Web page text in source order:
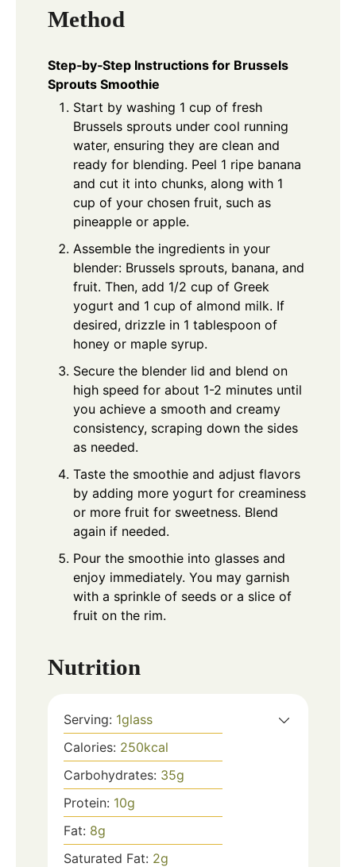
Method
Step‑by‑Step Instructions for Brussels
Sprouts Smoothie
Start by washing 1 cup of fresh
Brussels sprouts under cool running
water, ensuring they are clean and
ready for blending. Peel 1 ripe banana
and cut it into chunks, along with 1
cup of your chosen fruit, such as
pineapple or apple.
Assemble the ingredients in your
blender: Brussels sprouts, banana, and
fruit. Then, add 1/2 cup of Greek
yogurt and 1 cup of almond milk. If
desired, drizzle in 1 tablespoon of
honey or maple syrup.
Secure the blender lid and blend on
high speed for about 1-2 minutes until
you achieve a smooth and creamy
consistency, scraping down the sides
as needed.
Taste the smoothie and adjust flavors
by adding more yogurt for creaminess
or more fruit for sweetness. Blend
again if needed.
Pour the smoothie into glasses and
enjoy immediately. You may garnish
with a sprinkle of seeds or a slice of
fruit on the rim.
Nutrition
Serving: 1glass
Calories: 250kcal
Carbohydrates: 35g
Protein: 10g
Fat: 8g
Saturated Fat: 2g